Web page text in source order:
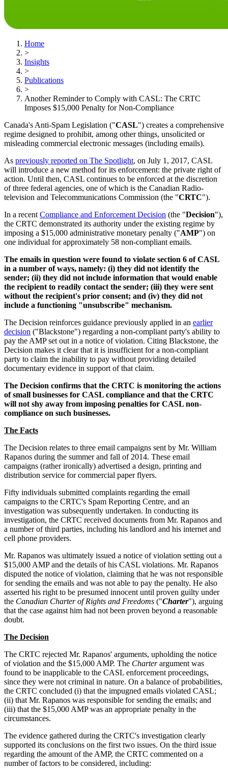
Home
>
Insights
>
Publications
>
Another Reminder to Comply with CASL: The CRTC
Imposes $15,000 Penalty for Non-Compliance
Canada's Anti-Spam Legislation ("CASL") creates a comprehensive
regime designed to prohibit, among other things, unsolicited or
misleading commercial electronic messages (including emails).
As previously reported on The Spotlight, on July 1, 2017, CASL
will introduce a new method for its enforcement: the private right of
action. Until then, CASL continues to be enforced at the discretion
of three federal agencies, one of which is the Canadian Radio-
television and Telecommunications Commission (the "CRTC").
In a recent Compliance and Enforcement Decision (the "Decision"),
the CRTC demonstrated its authority under the existing regime by
imposing a $15,000 administrative monetary penalty ("AMP") on
one individual for approximately 58 non-compliant emails.
The emails in question were found to violate section 6 of CASL
in a number of ways, namely: (i) they did not identify the
sender; (ii) they did not include information that would enable
the recipient to readily contact the sender; (iii) they were sent
without the recipient's prior consent; and (iv) they did not
include a functioning "unsubscribe" mechanism.
The Decision reinforces guidance previously applied in an earlier
decision ("Blackstone") regarding a non-compliant party's ability to
pay the AMP set out in a notice of violation. Citing Blackstone, the
Decision makes it clear that it is insufficient for a non-compliant
party to claim the inability to pay without providing detailed
documentary evidence in support of that claim.
The Decision confirms that the CRTC is monitoring the actions
of small businesses for CASL compliance and that the CRTC
will not shy away from imposing penalties for CASL non-
compliance on such businesses.
The Facts
The Decision relates to three email campaigns sent by Mr. William
Rapanos during the summer and fall of 2014. These email
campaigns (rather ironically) advertised a design, printing and
distribution service for commercial paper flyers.
Fifty individuals submitted complaints regarding the email
campaigns to the CRTC's Spam Reporting Centre, and an
investigation was subsequently undertaken. In conducting its
investigation, the CRTC received documents from Mr. Rapanos and
a number of third parties, including his landlord and his internet and
cell phone providers.
Mr. Rapanos was ultimately issued a notice of violation setting out a
$15,000 AMP and the details of his CASL violations. Mr. Rapanos
disputed the notice of violation, claiming that he was not responsible
for sending the emails and was not able to pay the penalty. He also
asserted his right to be presumed innocent until proven guilty under
the Canadian Charter of Rights and Freedoms ("Charter"), arguing
that the case against him had not been proven beyond a reasonable
doubt.
The Decision
The CRTC rejected Mr. Rapanos' arguments, upholding the notice
of violation and the $15,000 AMP. The Charterargument was
found to be inapplicable to the CASL enforcement proceedings,
since they were not criminal in nature. On a balance of probabilities,
the CRTC concluded (i) that the impugned emails violated CASL;
(ii) that Mr. Rapanos was responsible for sending the emails; and
(iii) that the $15,000 AMP was an appropriate penalty in the
circumstances.
The evidence gathered during the CRTC's investigation clearly
supported its conclusions on the first two issues. On the third issue
regarding the amount of the AMP, the CRTC commented on a
number of factors to be considered, including: